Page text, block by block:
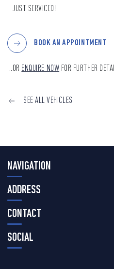
JUST SERVICED!
BOOK AN APPOINTMENT
...OR ENQUIRE NOW FOR FURTHER
SEE ALL VEHICLES
NAVIGATION
ADDRESS
CONTACT
SOCIAL